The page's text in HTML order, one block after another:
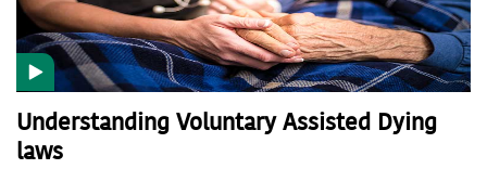
Understanding Voluntary Assisted Dying
laws